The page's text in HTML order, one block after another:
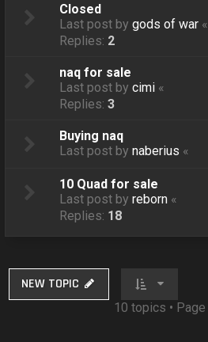
Closed
Last post bygods of war «
Replies: 2
naq for sale
Last post bycimi «
Replies:3
Buying naq
Last post bynaberius «
10 Quad for sale
Last post byreborn «
Replies: 18
NEW TOPIC
10 topics • Page